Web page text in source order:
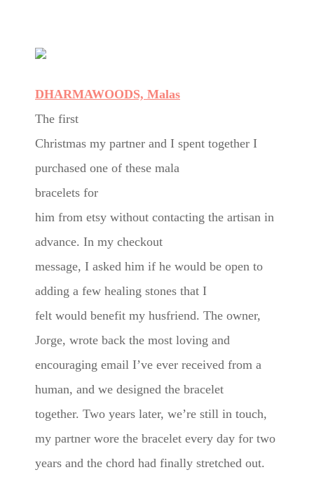
DHARMAWOODS, Malas
The first
Christmas my partner and I spent together I
purchased one of these mala
bracelets for
him from etsy without contacting the artisan in
advance. In my checkout
message, I asked him if he would be open to
adding a few healing stones that I
felt would benefit my husfriend. The owner,
Jorge, wrote back the most loving and
encouraging email I’ve ever received from a
human, and we designed the bracelet
together. Two years later, we’re still in touch,
my partner wore the bracelet every day for two
years and the chord had finally stretched out.